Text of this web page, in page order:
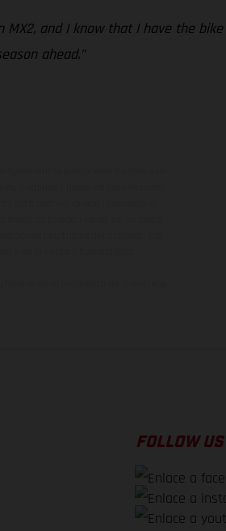
and I know that I have the
ahead.”
FOLLOW US